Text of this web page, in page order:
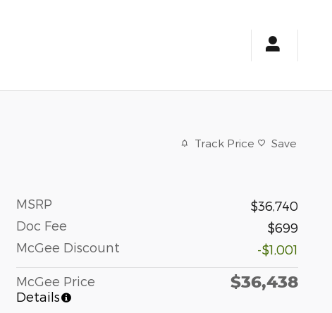
Track Price Save
MSRP
$36,740
Doc Fee
$699
McGee Discount
-$1,001
McGee Price
Details
$36,438